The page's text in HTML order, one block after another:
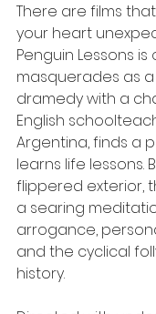
There are films
your heart
Penguin Lessons
masquerades as
dramedy with a
English
Argentina, finds a
learns life lessons.
flippered exterior,
a searing
arrogance,
and the cyclical
history.